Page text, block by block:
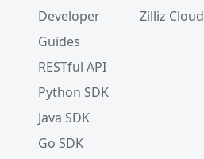
Developer
Guides
RESTful API
Python SDK
Java SDK
Go SDK
Zilliz Cloud